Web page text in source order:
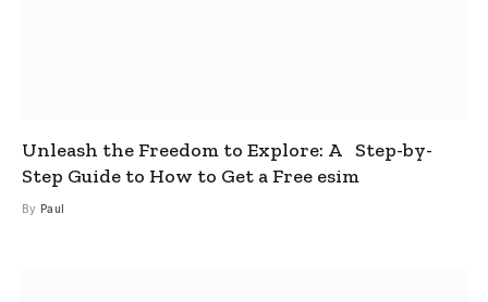
Unleash the Freedom to Explore: A Step-by-
Step Guide to How to Get a Free esim
By Paul